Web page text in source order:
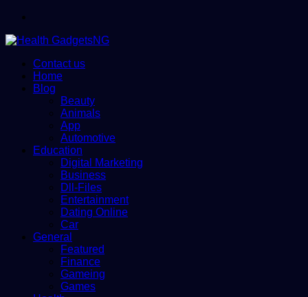
Contact us
Home
Blog
Beauty
Animals
App
Automotive
Education
Digital Marketing
Business
Dll-Files
Entertainment
Dating Online
Car
General
Featured
Finance
Gameing
Games